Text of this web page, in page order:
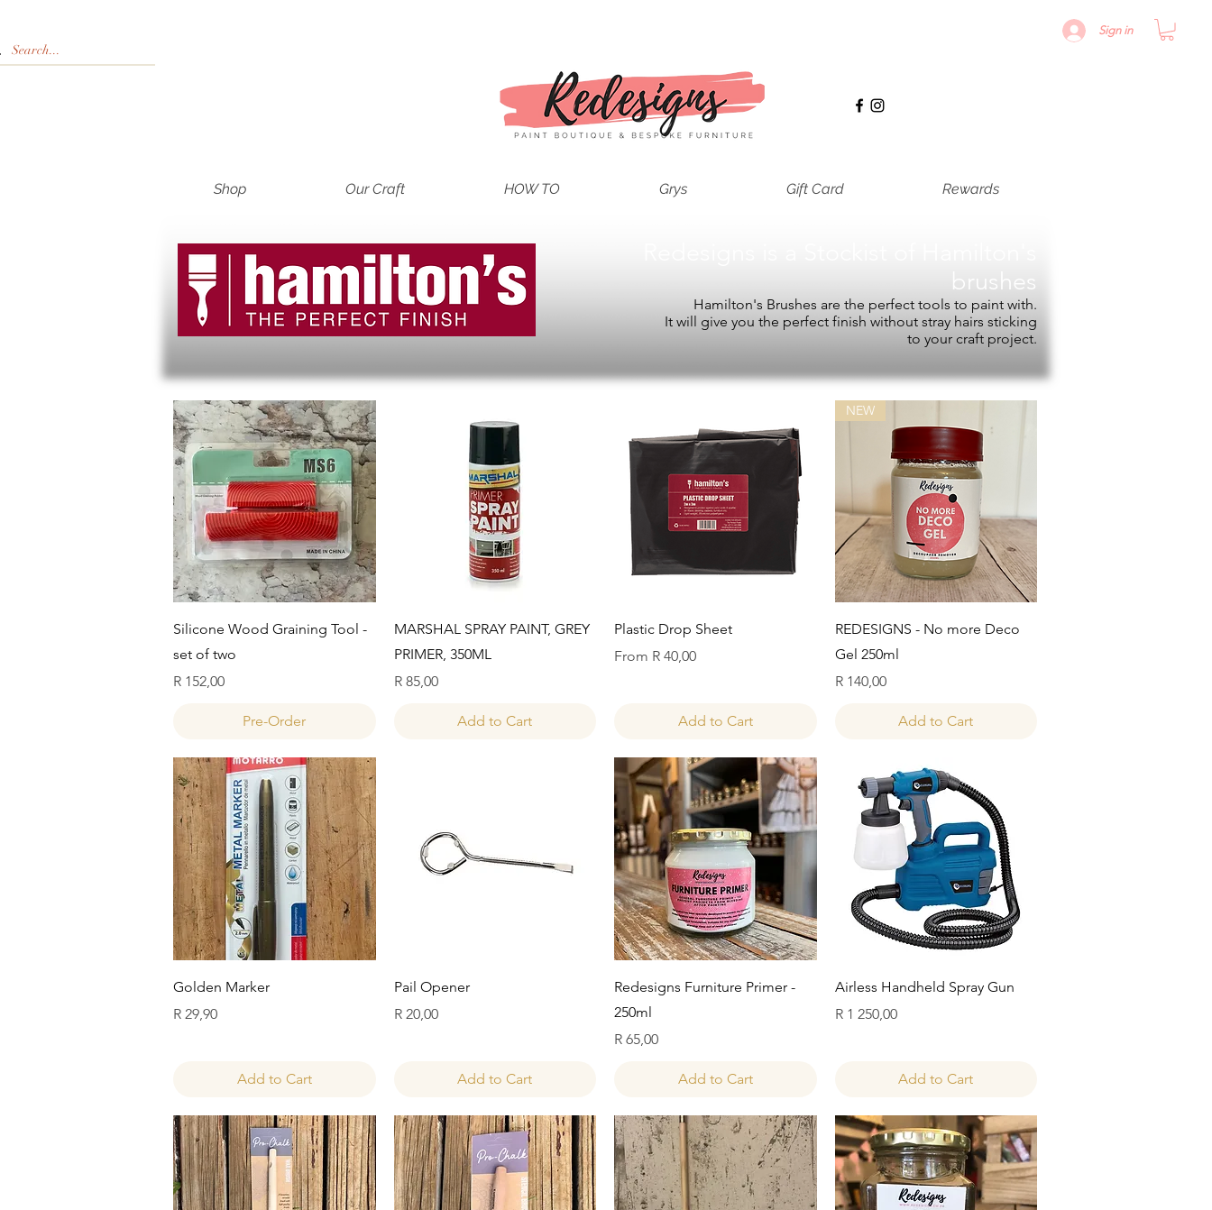
Sign in
Shop Our Craft HOW TO Grys Gift Card Rewards
brushes
Hamilton's Brushes are the perfect tools to paint with.
It will give you the perfect finish without stray hairs sticking
to your craft project.
Quick View
Silicone Wood Graining Tool -
set of two
Price
R 152,00
Pre-Order
Quick View
MARSHAL SPRAY PAINT, GREY
PRIMER, 350ML
Price
R 85,00
Add to Cart
Quick View
Plastic Drop Sheet
From R 40,00
Sale Price
Add to Cart
Quick View
NEW
REDESIGNS - No more Deco
Gel 250ml
Price
R 140,00
Add to Cart
Quick View
Golden Marker
Price
R 29,90
Add to Cart
Quick View
Pail Opener
Price
R 20,00
Add to Cart
Quick View
Redesigns Furniture Primer -
250ml
Price
R 65,00
Add to Cart
Quick View
Airless Handheld Spray Gun
Price
R 1 250,00
Add to Cart